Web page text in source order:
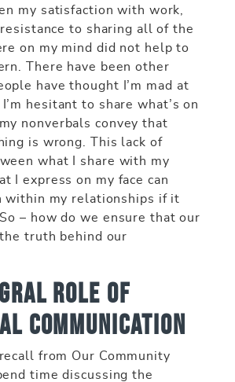
my satisfaction with work,
to sharing all of the
on my mind did not help to
There have been other
have thought I’m mad at
hesitant to share what’s on
nonverbals convey that
is wrong. This lack of
what I share with my
I express on my face can
within my relationships if it
– how do we ensure that our
truth behind our
Role of
Communication
from Our Community
time discussing the